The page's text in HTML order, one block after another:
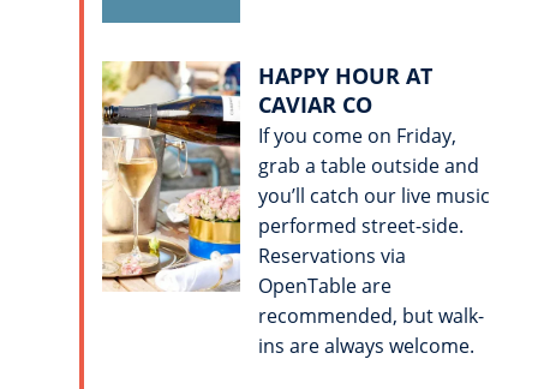
HAPPY HOUR AT
CAVIAR CO
If you come on Friday,
grab a table outside and
you’ll catch our live music
performed street-side.
Reservations via
OpenTable are
recommended, but walk-
ins are always welcome.